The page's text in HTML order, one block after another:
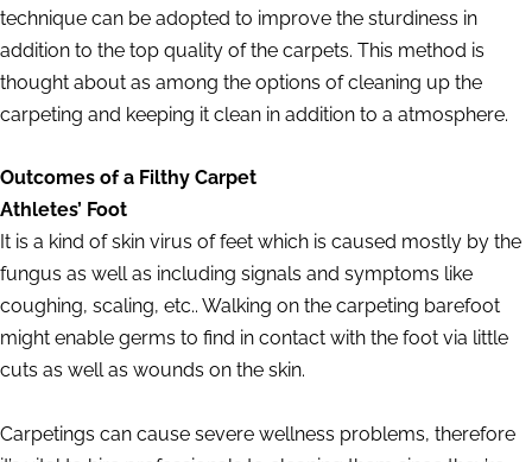
technique can be adopted to improve the sturdiness in
addition to the top quality of the carpets. This method is
thought about as among the options of cleaning up the
carpeting and keeping it clean in addition to a atmosphere.
Outcomes of a Filthy Carpet
Athletes’ Foot
It is a kind of skin virus of feet which is caused mostly by the
fungus as well as including signals and symptoms like
coughing, scaling, etc.. Walking on the carpeting barefoot
might enable germs to find in contact with the foot via little
cuts as well as wounds on the skin.
Carpetings can cause severe wellness problems, therefore